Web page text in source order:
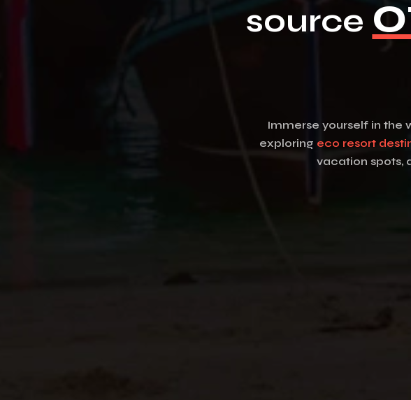
source
Immerse yourself in the
exploring eco resort
vacation spots,